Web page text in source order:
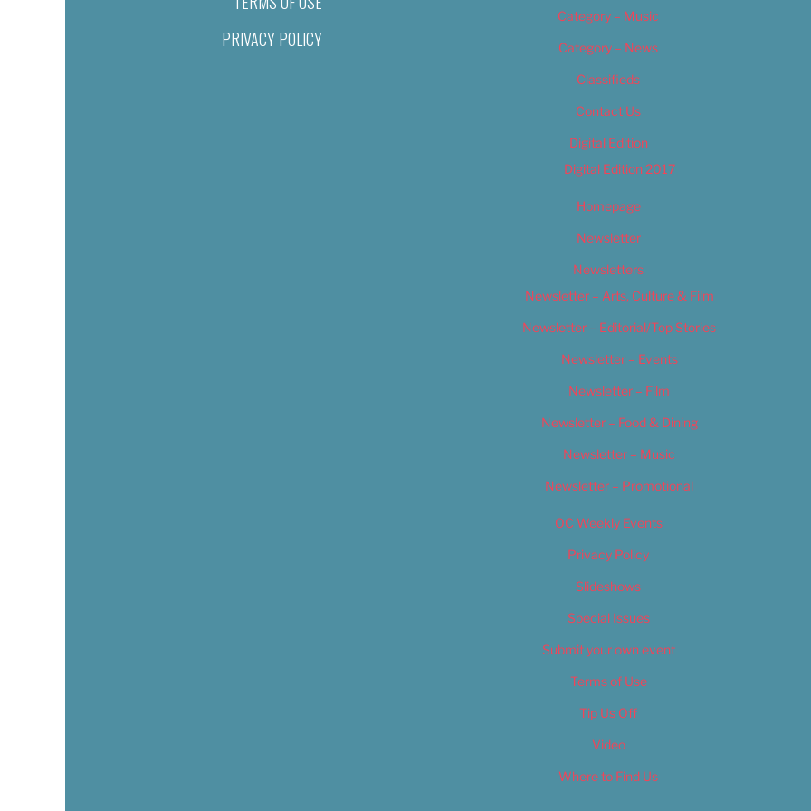
PRIVACY POLICY
Category – Music
Category – News
Classifieds
Contact Us
Digital Edition
Digital Edition 2017
Homepage
Newsletter
Newsletters
Newsletter – Arts, Culture & Film
Newsletter – Editorial/Top Stories
Newsletter – Events
Newsletter – Film
Newsletter – Food & Dining
Newsletter – Music
Newsletter – Promotional
OC Weekly Events
Privacy Policy
Slideshows
Special Issues
Submit your own event
Terms of Use
Tip Us Off
Video
Where to Find Us